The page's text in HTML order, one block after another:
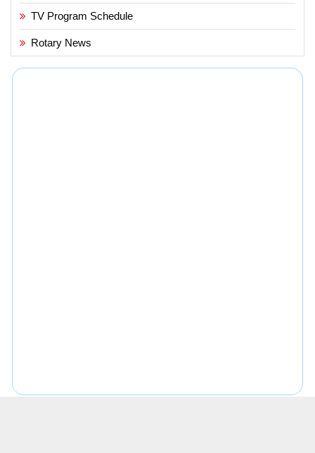
TV Program Schedule
Rotary News